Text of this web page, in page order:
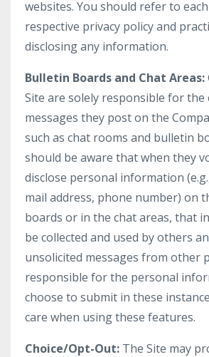
websites. You should refer to each
respective privacy policy and
disclosing any information.
Bulletin Boards and Chat Areas:
Site are solely responsible for
messages they post on the
such as chat rooms and bulletin
should be aware that when they
disclose personal information
mail address, phone number) on
boards or in the chat areas, that
be collected and used by others
unsolicited messages from other
responsible for the personal
choose to submit in these
care when using these features.
Choice/Opt-Out: The Site may